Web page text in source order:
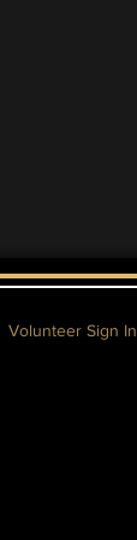
Volunteer Sign In